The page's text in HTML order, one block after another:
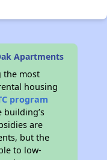
Apartments
the most
housing
program
building’s
are
but the
to low-